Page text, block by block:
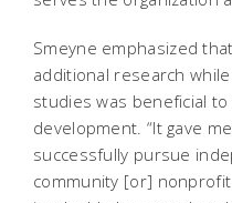
Smeyne emphasized
additional research
studies was beneficial
development. “It gave
successfully pursue
community [or]